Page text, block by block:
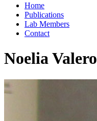
Home
Publications
Lab Members
Contact
Noelia Valero